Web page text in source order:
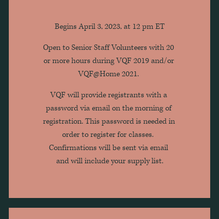
Begins April 3, 2023, at 12 pm ET
Open to Senior Staff Volunteers with 20
or more hours during VQF 2019 and/or
VQF@Home 2021.
VQF will provide registrants with a
password via email on the morning of
registration. This password is needed in
order to register for classes.
Confirmations will be sent via email
and will include your supply list.